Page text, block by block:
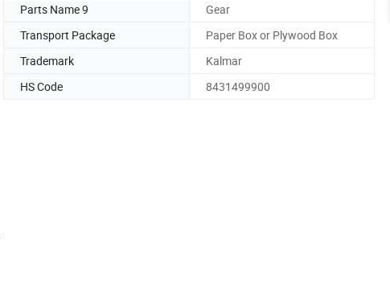
Parts Name 9
Gear
Transport Package
Paper Box or Plywood Box
Trademark
Kalmar
HS Code
8431499900